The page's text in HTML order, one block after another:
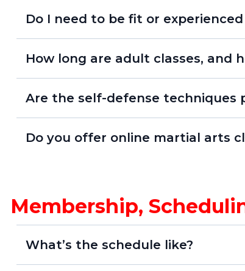
Do I need to be fit or
How long are adult classes, and
Are the self-defense techniques
Do you offer online martial arts
Membership,
What’s the schedule like?